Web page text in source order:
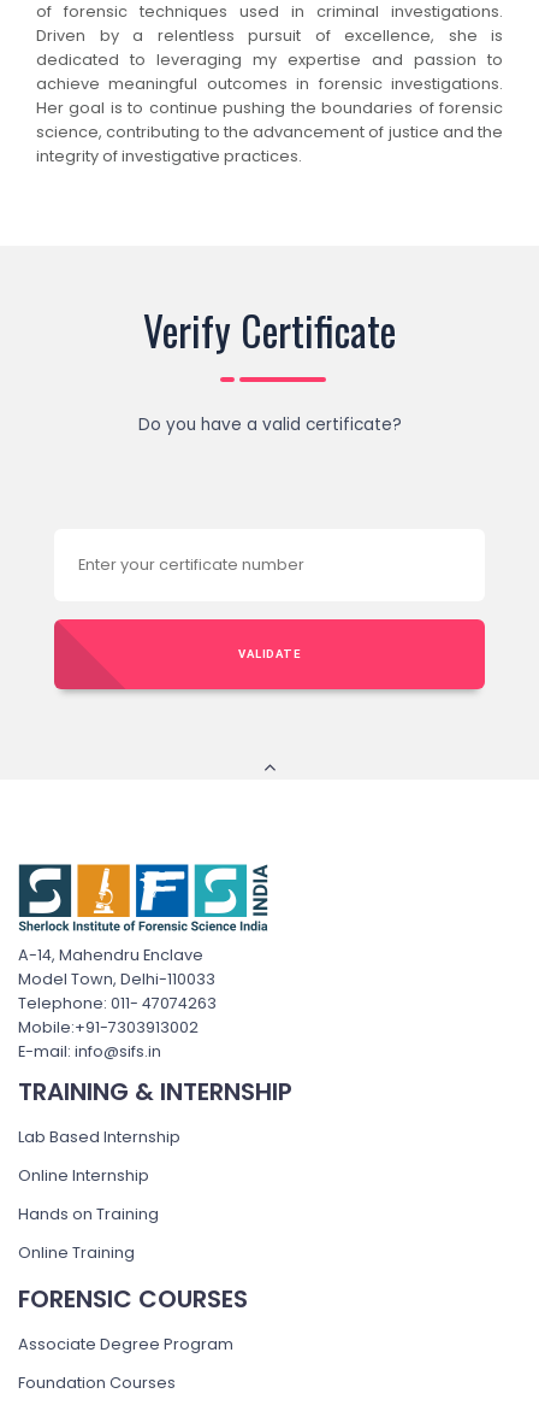
of forensic techniques used in criminal investigations.
Driven by a relentless pursuit of excellence, she is
dedicated to leveraging my expertise and passion to
achieve meaningful outcomes in forensic investigations.
Her goal is to continue pushing the boundaries of forensic
science, contributing to the advancement of justice and the
integrity of investigative practices.
Verify Certificate
Do you have a valid certificate?
VALIDATE
A-14, Mahendru Enclave
Model Town, Delhi-110033
Telephone: 011- 47074263
Mobile:+91-7303913002
E-mail: info@sifs.in
TRAINING & INTERNSHIP
Lab Based Internship
Online Internship
Hands on Training
Online Training
FORENSIC COURSES
Associate Degree Program
Foundation Courses